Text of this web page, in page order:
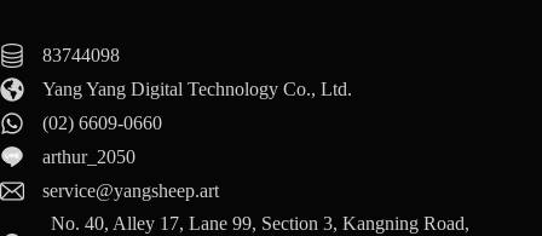
83744098
Yang Yang Digital Technology Co., Ltd.
(02) 6609-0660
arthur_2050
service@yangsheep.art
No. 40, Alley 17, Lane 99, Section 3, Kangning Road,